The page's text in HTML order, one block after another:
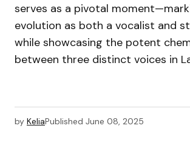
serves as a pivotal
evolution as both a vocalist and
while showcasing the potent
between three distinct voices in
by KeliaPublished June 08, 2025